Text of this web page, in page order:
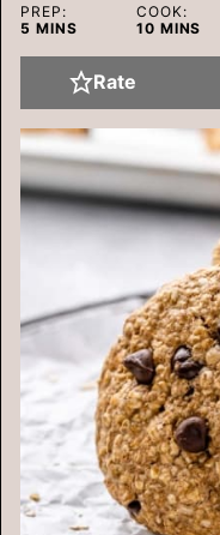
PREP:
5 MINUTES
MINS
COOK:
10MINUTES
MINS
Rate